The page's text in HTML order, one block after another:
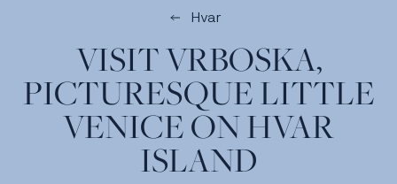
Hvar
VISIT VRBOSKA,
PICTURESQUE LITTLE
VENICE ON HVAR
ISLAND